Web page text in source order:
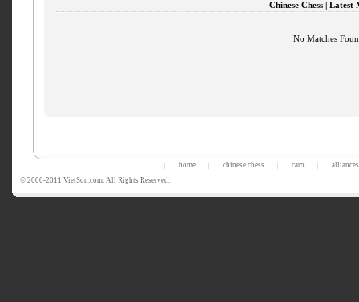
Chinese Chess | Latest
No Matches
home chinese chess caro
alliances
© 2000-2011 VietSon.com. All Rights Reserved.